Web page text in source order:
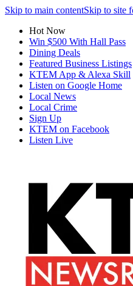
Skip to main contentSkip to site
Hot Now
Win $500 With Hall Pass
Dining Deals
Featured Business Listings
KTEM App & Alexa Skill
Listen on Google Home
Local News
Local Crime
Sign Up
KTEM on Facebook
Listen Live